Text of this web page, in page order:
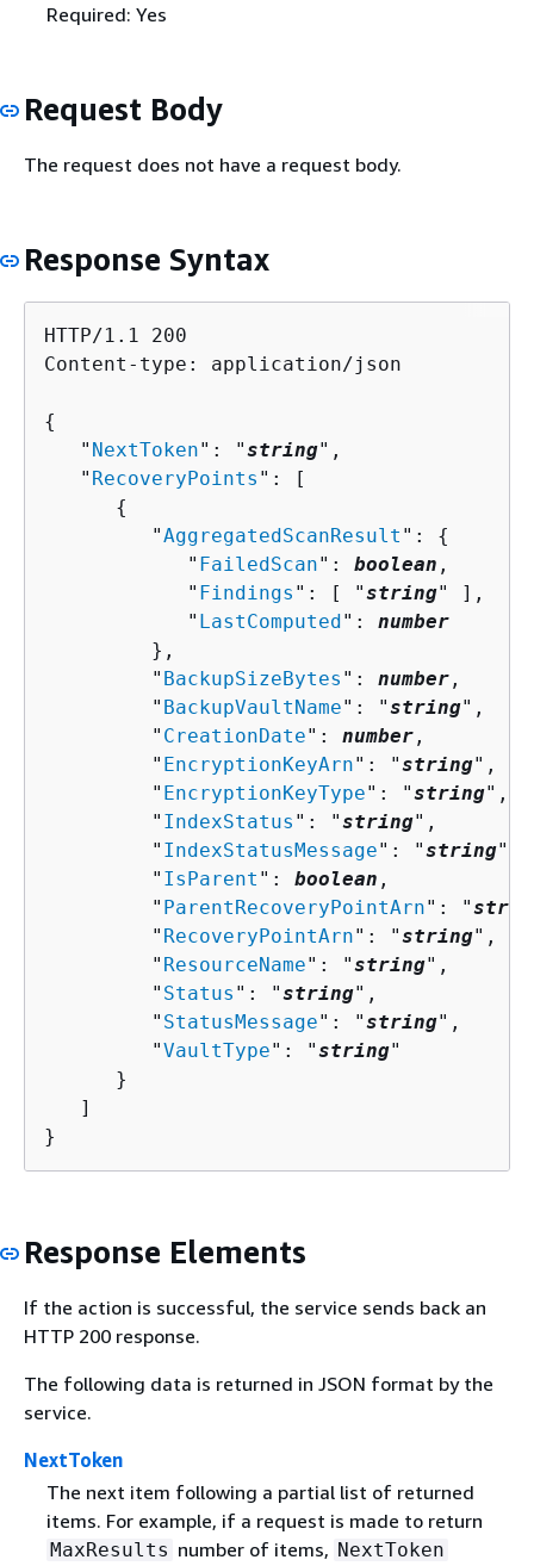
Required: Yes
Request Body
The request does not have a request body.
Response Syntax
HTTP/1.1 200
Content-type: application/json
{
   "
NextToken": "string",
   "
RecoveryPoints ": [
{
         "
AggregatedScanResult ": {
            "
FailedScan": boolean ,
            "
Findings ": [ "string" ],
            "
LastComputed": number
         },
         "
BackupSizeBytes ": number ,
         "
BackupVaultName": "string",
         "
CreationDate": number ,
         "
EncryptionKeyArn": "string",
         "
EncryptionKeyType": "string",
         "
IndexStatus ": "string",
         "
IndexStatusMessage": "string",
         "
IsParent ": boolean ,
         "
ParentRecoveryPointArn": "
         "
RecoveryPointArn": "string",
         "
ResourceName": "string",
         "
Status ": "string",
         "
StatusMessage": "string",
         "
VaultType": "string"
      }
   ]
}
Response Elements
If the action is successful, the service sends back an
HTTP 200 response.
The following data is returned in JSON format by the
service.
NextToken
The next item following a partial list of returned
items. For example, if a request is made to return
MaxResults number of items, NextToken